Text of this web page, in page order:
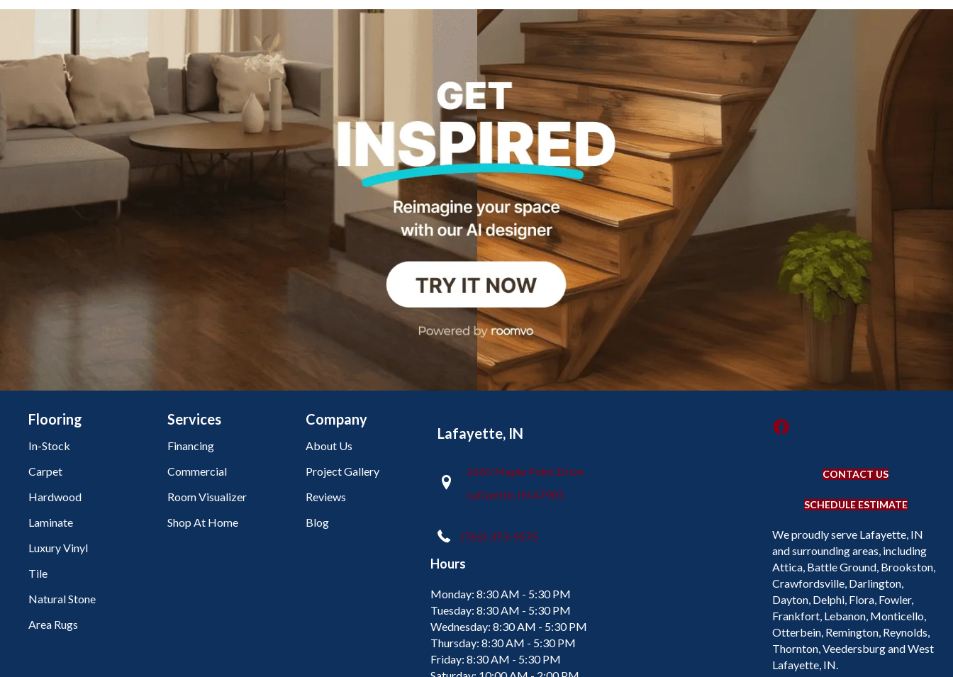
Flooring
In-Stock
Carpet
Hardwood
Laminate
Luxury Vinyl
Tile
Natural Stone
Area Rugs
Services
Financing
Commercial
Room Visualizer
Shop At Home
Company
About Us
Project Gallery
Reviews
Blog
Lafayette, IN
2665 Maple Point Drive
Lafayette, IN 47905
(765) 373-9575
Hours
Monday: 8:30 AM - 5:30 PM
Tuesday: 8:30 AM - 5:30 PM
Wednesday: 8:30 AM - 5:30 PM
Thursday: 8:30 AM - 5:30 PM
Friday: 8:30 AM - 5:30 PM
CONTACT US
SCHEDULE ESTIMATE
We proudly serve Lafayette, IN
and surrounding areas, including
Attica, Battle Ground, Brookston,
Crawfordsville, Darlington,
Dayton, Delphi, Flora, Fowler,
Frankfort, Lebanon, Monticello,
Otterbein, Remington, Reynolds,
Thornton, Veedersburg and West
Lafayette, IN.